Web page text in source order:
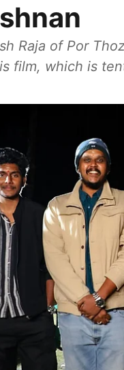
Raja of Por
film, which is